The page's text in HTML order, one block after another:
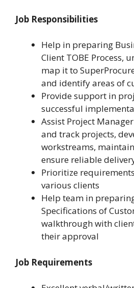
Job Responsibilities
Help in preparing
Client TOBE Process,
map it to
and identify areas of
Provide support in
successful
Assist Project
and track projects,
workstreams,
ensure reliable
Prioritize
various clients
Help team in
Specifications of
walkthrough with
their approval
Job Requirements